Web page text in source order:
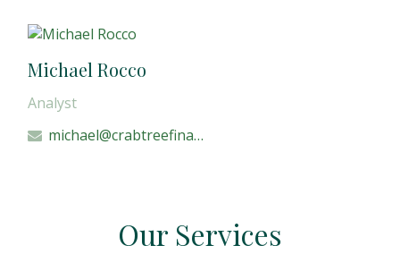
Michael Rocco
Analyst
michael@crabtreefinancial.com
Our Services